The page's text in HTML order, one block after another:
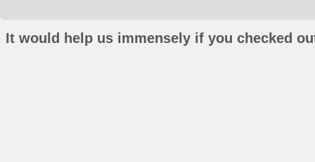
It would help us immensely if you checked